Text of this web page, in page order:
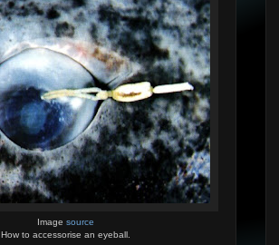
Image source
How to accessorise an eyeball.